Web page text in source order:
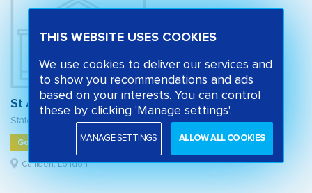
St Alban's Church of England Primary School
State primary school
Good
Camden, London
THIS WEBSITE USES COOKIES
We use cookies to deliver our services and
to show you recommendations and ads
based on your interests. You can control
these by clicking 'Manage settings'.
MANAGE SETTINGS ALLOW ALL COOKIES